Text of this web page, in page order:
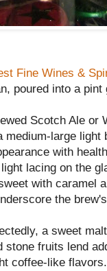
Fine Wines &
poured into a pint
Scotch Ale or
medium-large
with
lacing on the
with caramel
the
a sweet
stone fruits lend
coffee-like